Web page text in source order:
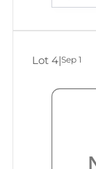
Lot 4|Sep 1